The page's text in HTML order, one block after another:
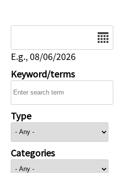
E.g., 08/06/2026
Keyword/terms
Type
Categories